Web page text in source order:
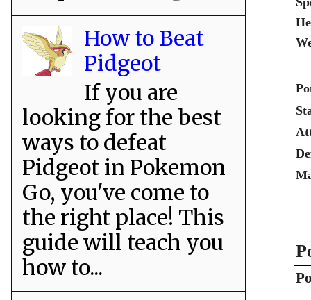
How to Beat
Pidgeot
If you are
looking for the best
ways to defeat
Pidgeot in Pokemon
Go, you've come to
the right place! This
guide will teach you
how to...